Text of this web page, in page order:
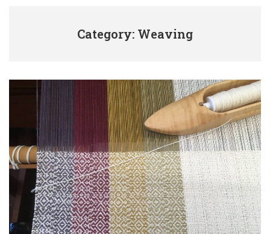
Category: Weaving